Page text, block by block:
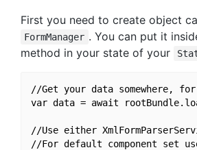
First you need to create object
FormManager . You can put it
method in your state of your
//Get your data somewhere,
var data = await
//Use either
//For default component set